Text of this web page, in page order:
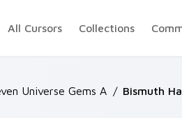
All Cursors Collections
Universe Gems A / Bismuth